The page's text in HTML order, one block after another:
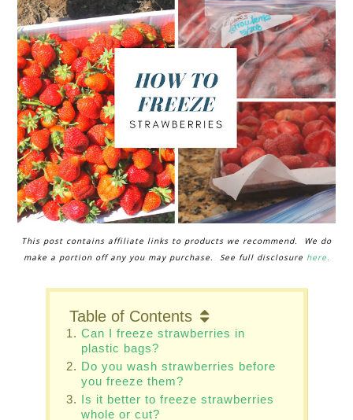
This post contains affiliate links to products we recommend. We do
make a portion off any you may purchase. See full disclosure here.
Table of Contents
Can I freeze strawberries in
plastic bags?
Do you wash strawberries before
you freeze them?
Is it better to freeze strawberries
whole or cut?